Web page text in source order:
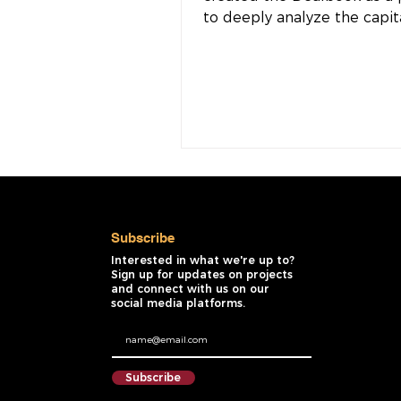
to deeply analyze the
Subscribe
Interested in what we're up to?
Sign up for updates on projects
and connect with us on our
social media platforms.
Subscribe